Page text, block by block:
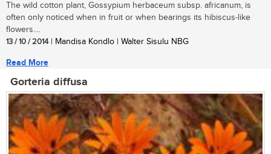
The wild cotton plant, Gossypium herbaceum subsp. africanum, is
often only noticed when in fruit or when bearings its hibiscus-like
flowers....
13 / 10 / 2014| Mandisa Kondlo | Walter Sisulu NBG
Read More
Gorteria diffusa